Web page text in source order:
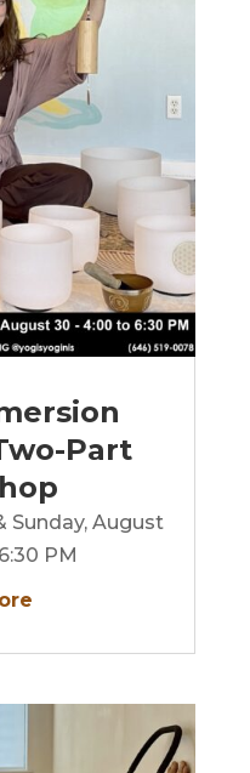
Part
Sunday, August
PM